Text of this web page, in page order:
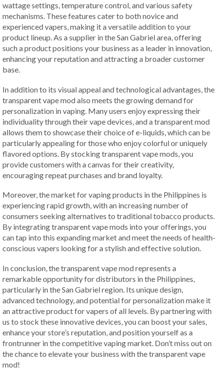
wattage settings, temperature control, and various safety
mechanisms. These features cater to both novice and
experienced vapers, making it a versatile addition to your
product lineup. As a supplier in the San Gabriel area, offering
such a product positions your business as a leader in innovation,
enhancing your reputation and attracting a broader customer
base.
In addition to its visual appeal and technological advantages, the
transparent vape mod also meets the growing demand for
personalization in vaping. Many users enjoy expressing their
individuality through their vape devices, and a transparent mod
allows them to showcase their choice of e-liquids, which can be
particularly appealing for those who enjoy colorful or uniquely
flavored options. By stocking transparent vape mods, you
provide customers with a canvas for their creativity,
encouraging repeat purchases and brand loyalty.
Moreover, the market for vaping products in the Philippines is
experiencing rapid growth, with an increasing number of
consumers seeking alternatives to traditional tobacco products.
By integrating transparent vape mods into your offerings, you
can tap into this expanding market and meet the needs of health-
conscious vapers looking for a stylish and effective solution.
In conclusion, the transparent vape mod represents a
remarkable opportunity for distributors in the Philippines,
particularly in the San Gabriel region. Its unique design,
advanced technology, and potential for personalization make it
an attractive product for vapers of all levels. By partnering with
us to stock these innovative devices, you can boost your sales,
enhance your store’s reputation, and position yourself as a
frontrunner in the competitive vaping market. Don’t miss out on
the chance to elevate your business with the transparent vape
mod!